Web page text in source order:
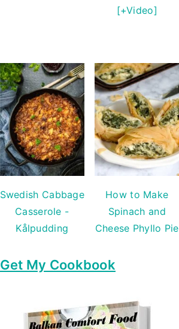
[+Video]
Swedish Cabbage
Casserole -
Kålpudding
How to Make
Spinach and
Cheese Phyllo Pie
Get My Cookbook